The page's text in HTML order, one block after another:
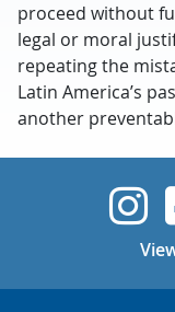
proceed without
legal or moral
repeating the
Latin America’s
another